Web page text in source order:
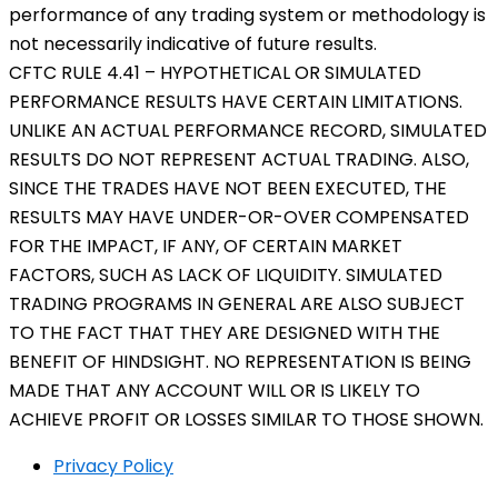
performance of any trading system or methodology is
not necessarily indicative of future results.
CFTC RULE 4.41 – HYPOTHETICAL OR SIMULATED
PERFORMANCE RESULTS HAVE CERTAIN LIMITATIONS.
UNLIKE AN ACTUAL PERFORMANCE RECORD, SIMULATED
RESULTS DO NOT REPRESENT ACTUAL TRADING. ALSO,
SINCE THE TRADES HAVE NOT BEEN EXECUTED, THE
RESULTS MAY HAVE UNDER-OR-OVER COMPENSATED
FOR THE IMPACT, IF ANY, OF CERTAIN MARKET
FACTORS, SUCH AS LACK OF LIQUIDITY. SIMULATED
TRADING PROGRAMS IN GENERAL ARE ALSO SUBJECT
TO THE FACT THAT THEY ARE DESIGNED WITH THE
BENEFIT OF HINDSIGHT. NO REPRESENTATION IS BEING
MADE THAT ANY ACCOUNT WILL OR IS LIKELY TO
ACHIEVE PROFIT OR LOSSES SIMILAR TO THOSE SHOWN.
Privacy Policy